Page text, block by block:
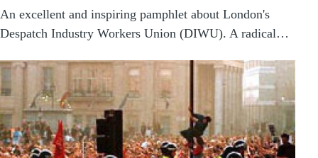
An excellent and inspiring pamphlet about London's
Despatch Industry Workers Union (DIWU). A radical…